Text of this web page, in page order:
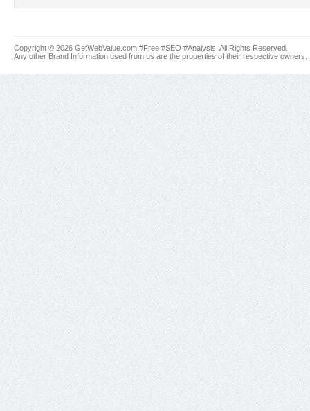
Copyright © 2026 GetWebValue.com #Free #SEO #Analysis, All Rights Reserved.
Any other Brand Information used from us are the properties of their respective owners.